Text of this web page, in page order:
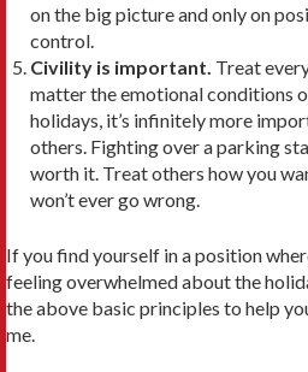
on the big picture and only on
control.
Civility is important. Treat
matter the emotional conditions
holidays, it’s infinitely more
others. Fighting over a parking
worth it. Treat others how you
won’t ever go wrong.
If you find yourself in a position
feeling overwhelmed about the
the above basic principles to help
me.